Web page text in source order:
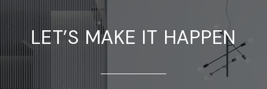
LET’S MAKE IT HAPPEN